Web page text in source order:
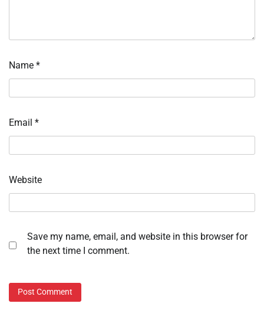
Name *
Email *
Website
Save my name, email, and website in this browser for
the next time I comment.